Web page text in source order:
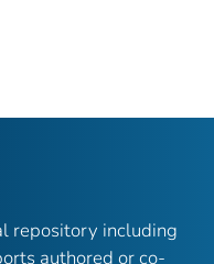
repository including
authored or co-